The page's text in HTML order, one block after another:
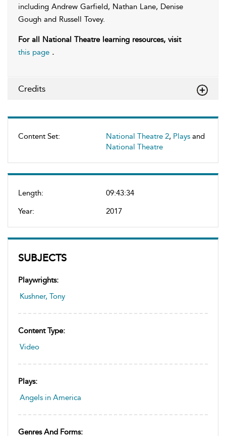
Content Set: National Theatre 2, Plays and
National Theatre
Length:
09:43:34
Year:
2017
SUBJECTS
Playwrights:
Kushner, Tony
Content Type:
Video
Plays:
Angels in America
Genres And Forms:
including Andrew Garfield, Nathan Lane, Denise
Gough and Russell Tovey.
For all National Theatre learning resources, visit
this page .
Credits